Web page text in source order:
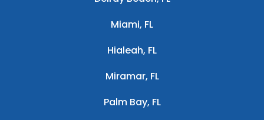
Miami, FL
Hialeah, FL
Miramar, FL
Palm Bay, FL